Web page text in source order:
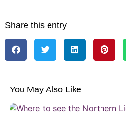
Share this entry
You May Also Like